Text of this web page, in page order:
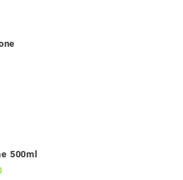
500ml